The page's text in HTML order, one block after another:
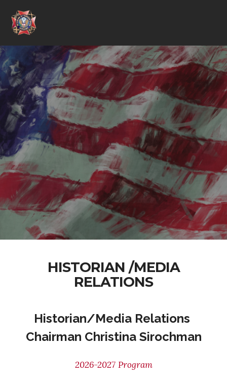
HISTORIAN /MEDIA
RELATIONS
Historian/Media Relations
Chairman Christina Sirochman
2026-2027 Program